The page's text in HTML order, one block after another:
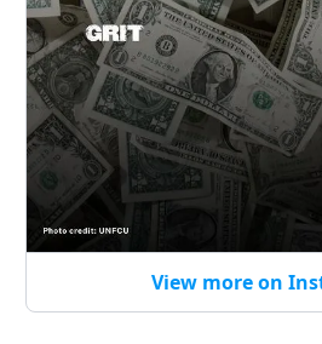
View more on